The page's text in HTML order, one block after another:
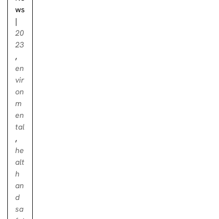
ws
|
20
23
,
en
vir
on
m
en
tal
,
he
alt
h
an
d
sa